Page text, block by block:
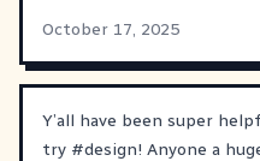
October 17, 2025
Y’all have been super
try #design! Anyone a